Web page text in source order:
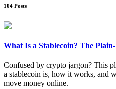
104 Posts
What Is a Stablecoin? The
Confused by crypto jargon? This
a stablecoin is, how it works, and
move money online.